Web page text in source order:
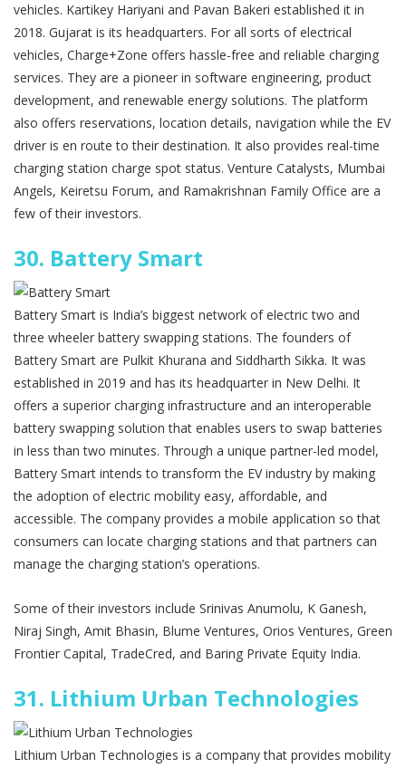
vehicles. Kartikey Hariyani and Pavan Bakeri established it in
2018. Gujarat is its headquarters. For all sorts of electrical
vehicles, Charge+Zone offers hassle-free and reliable charging
services. They are a pioneer in software engineering, product
development, and renewable energy solutions. The platform
also offers reservations, location details, navigation while the EV
driver is en route to their destination. It also provides real-time
charging station charge spot status. Venture Catalysts, Mumbai
Angels, Keiretsu Forum, and Ramakrishnan Family Office are a
few of their investors.
30. Battery Smart
Battery Smart is India’s biggest network of electric two and
three wheeler battery swapping stations. The founders of
Battery Smart are Pulkit Khurana and Siddharth Sikka. It was
established in 2019 and has its headquarter in New Delhi. It
offers a superior charging infrastructure and an interoperable
battery swapping solution that enables users to swap batteries
in less than two minutes. Through a unique partner-led model,
Battery Smart intends to transform the EV industry by making
the adoption of electric mobility easy, affordable, and
accessible. The company provides a mobile application so that
consumers can locate charging stations and that partners can
manage the charging station’s operations.
Some of their investors include Srinivas Anumolu, K Ganesh,
Niraj Singh, Amit Bhasin, Blume Ventures, Orios Ventures, Green
Frontier Capital, TradeCred, and Baring Private Equity India.
31. Lithium Urban Technologies
Lithium Urban Technologies is a company that provides mobility